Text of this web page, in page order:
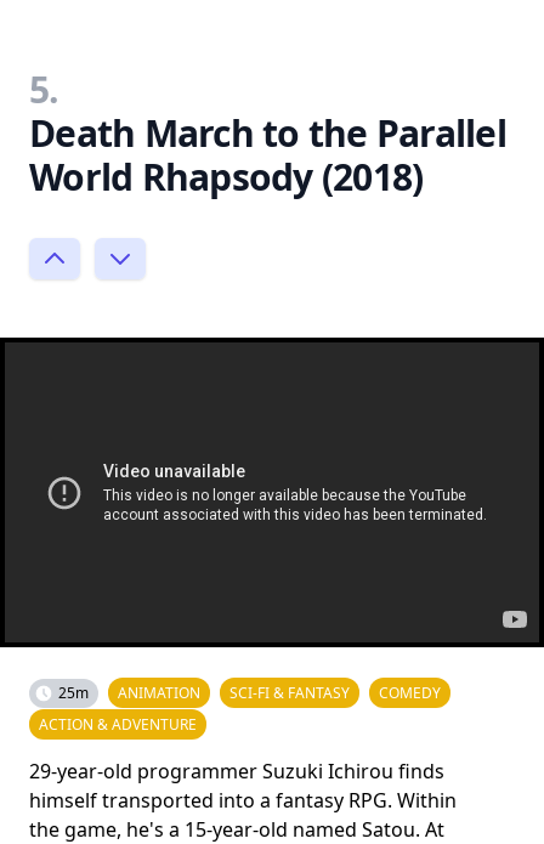
5.
Death March to the Parallel
World Rhapsody (2018)
25m ANIMATION SCI-FI & FANTASY
COMEDY
ACTION & ADVENTURE
29-year-old programmer Suzuki Ichirou finds
himself transported into a fantasy RPG. Within
the game, he's a 15-year-old named Satou. At